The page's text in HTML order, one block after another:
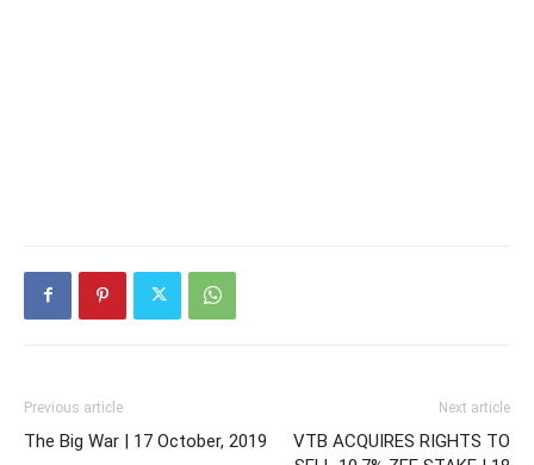
Previous article
The Big War | 17 October, 2019
Next article
VTB ACQUIRES RIGHTS TO